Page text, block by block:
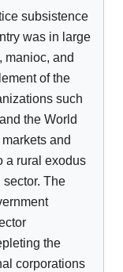
subsistence
was in large
manioc, and
of the
such
the World
and
a rural exodus
The
the
corporations